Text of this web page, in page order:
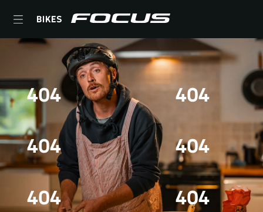
BIKES
404
404
404
404
404
404